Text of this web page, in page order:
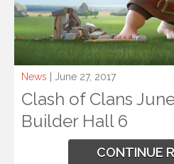
News | June 27, 2017
Clash of Clans
Builder Hall 6
CONTINUE